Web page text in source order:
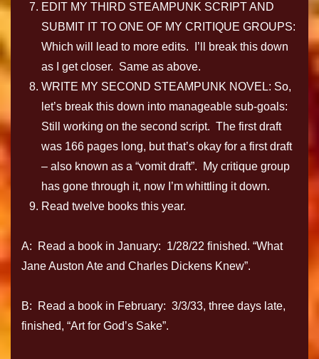
EDIT MY THIRD STEAMPUNK SCRIPT AND
SUBMIT IT TO ONE OF MY CRITIQUE GROUPS:
Which will lead to more edits. I’ll break this down
as I get closer. Same as above.
WRITE MY SECOND STEAMPUNK NOVEL: So,
let’s break this down into manageable sub-goals:
Still working on the second script. The first draft
was 166 pages long, but that’s okay for a first draft
– also known as a “vomit draft”. My critique group
has gone through it, now I’m whittling it down.
Read twelve books this year.
A: Read a book in January: 1/28/22 finished. “What
Jane Auston Ate and Charles Dickens Knew”.
B: Read a book in February: 3/3/33, three days late,
finished, “Art for God’s Sake”.